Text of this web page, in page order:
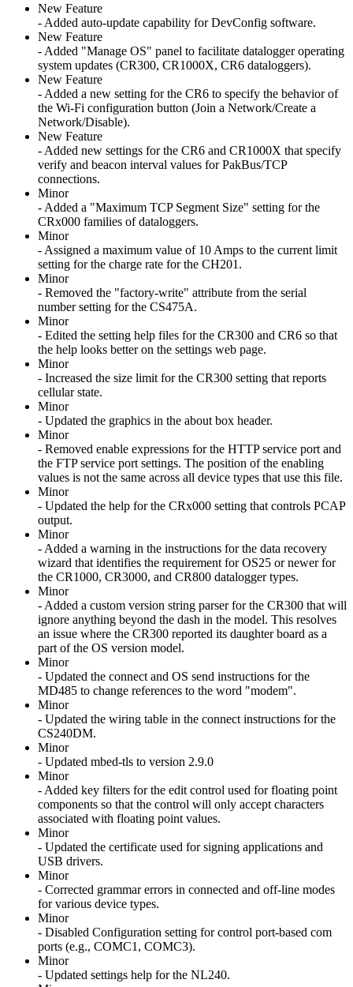
New Feature
- Added auto-update capability for DevConfig software.
New Feature
- Added "Manage OS" panel to facilitate datalogger operating
system updates (CR300, CR1000X, CR6 dataloggers).
New Feature
- Added a new setting for the CR6 to specify the behavior of
the Wi-Fi configuration button (Join a Network/Create a
Network/Disable).
New Feature
- Added new settings for the CR6 and CR1000X that specify
verify and beacon interval values for PakBus/TCP
connections.
Minor
- Added a "Maximum TCP Segment Size" setting for the
CRx000 families of dataloggers.
Minor
- Assigned a maximum value of 10 Amps to the current limit
setting for the charge rate for the CH201.
Minor
- Removed the "factory-write" attribute from the serial
number setting for the CS475A.
Minor
- Edited the setting help files for the CR300 and CR6 so that
the help looks better on the settings web page.
Minor
- Increased the size limit for the CR300 setting that reports
cellular state.
Minor
- Updated the graphics in the about box header.
Minor
- Removed enable expressions for the HTTP service port and
the FTP service port settings. The position of the enabling
values is not the same across all device types that use this file.
Minor
- Updated the help for the CRx000 setting that controls PCAP
output.
Minor
- Added a warning in the instructions for the data recovery
wizard that identifies the requirement for OS25 or newer for
the CR1000, CR3000, and CR800 datalogger types.
Minor
- Added a custom version string parser for the CR300 that will
ignore anything beyond the dash in the model. This resolves
an issue where the CR300 reported its daughter board as a
part of the OS version model.
Minor
- Updated the connect and OS send instructions for the
MD485 to change references to the word "modem".
Minor
- Updated the wiring table in the connect instructions for the
CS240DM.
Minor
- Updated mbed-tls to version 2.9.0
Minor
- Added key filters for the edit control used for floating point
components so that the control will only accept characters
associated with floating point values.
Minor
- Updated the certificate used for signing applications and
USB drivers.
Minor
- Corrected grammar errors in connected and off-line modes
for various device types.
Minor
- Disabled Configuration setting for control port-based com
ports (e.g., COMC1, COMC3).
Minor
- Updated settings help for the NL240.